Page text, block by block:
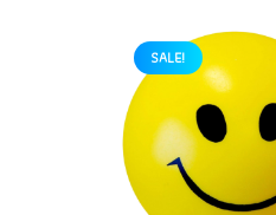
SALE!